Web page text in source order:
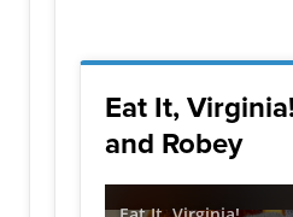
Eat It,
and Robey